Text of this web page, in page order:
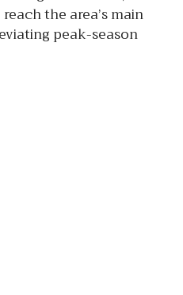
the area’s main
peak-season